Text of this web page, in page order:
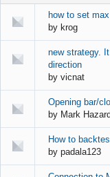
how to set
by krog
new strategy.
direction
byvicnat
Opening bar/
by Mark Hazard
How to
bypadala123